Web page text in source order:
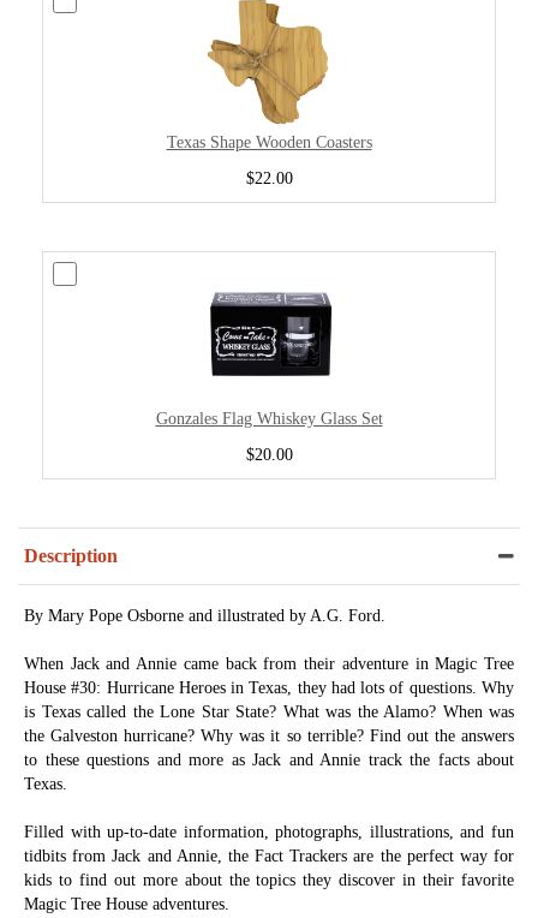
Texas Shape Wooden Coasters
$22.00
Gonzales Flag Whiskey Glass Set
$20.00
Description
By Mary Pope Osborne and illustrated by A.G. Ford.
When Jack and Annie came back from their adventure in Magic Tree
House #30: Hurricane Heroes in Texas, they had lots of questions. Why
is Texas called the Lone Star State? What was the Alamo? When was
the Galveston hurricane? Why was it so terrible? Find out the answers
to these questions and more as Jack and Annie track the facts about
Texas.
Filled with up-to-date information, photographs, illustrations, and fun
tidbits from Jack and Annie, the Fact Trackers are the perfect way for
kids to find out more about the topics they discover in their favorite
Magic Tree House adventures.